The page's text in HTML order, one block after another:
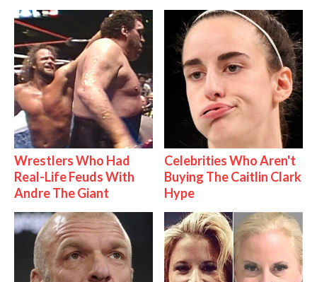
Wrestlers Who Had
Real-Life Feuds With
Andre The Giant
Celebrities Who Aren't
Buying The Caitlin Clark
Hype